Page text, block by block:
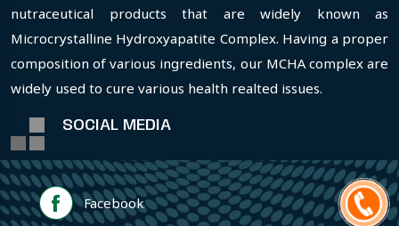
nutraceutical products that are widely known as
Microcrystalline Hydroxyapatite Complex. Having a proper
composition of various ingredients, our MCHA complex are
widely used to cure various health realted issues.
SOCIAL MEDIA
Facebook